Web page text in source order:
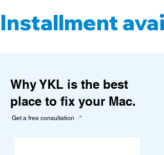
Installment
Why YKL is the best
place to fix your Mac.
Get a free consultation